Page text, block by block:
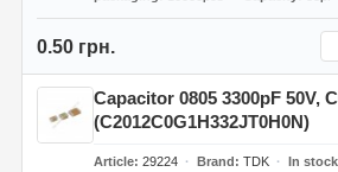
0.50 грн.
Capacitor 0805 3300pF 50V,
(C2012C0G1H332JT0H0N)
Article 29224 Brand TDK In stock